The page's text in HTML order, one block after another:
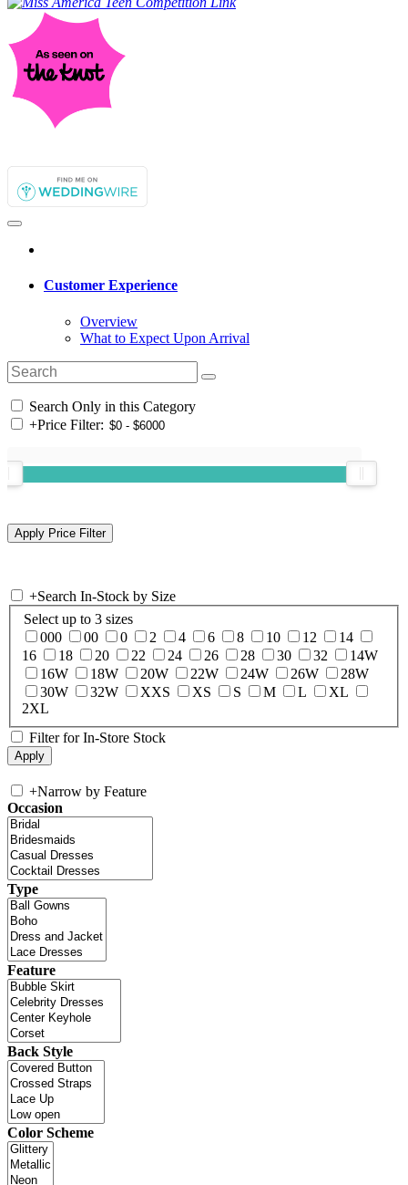
Customer Experience
Overview
What to Expect Upon Arrival
Search Only in this Category
+Price Filter:
+Search In-Stock by Size
Select up to 3 sizes
000
00 0 2 4 6 8 10 12
14
16
18 20 22 24 26 28 30 32
14W
16W
18W 20W 22W 24W 26W
28W
30W
32W XXS XS S M L
XL
2XL
Filter for In-Store Stock
+Narrow by Feature
Occasion
Type
Feature
Back Style
Color Scheme